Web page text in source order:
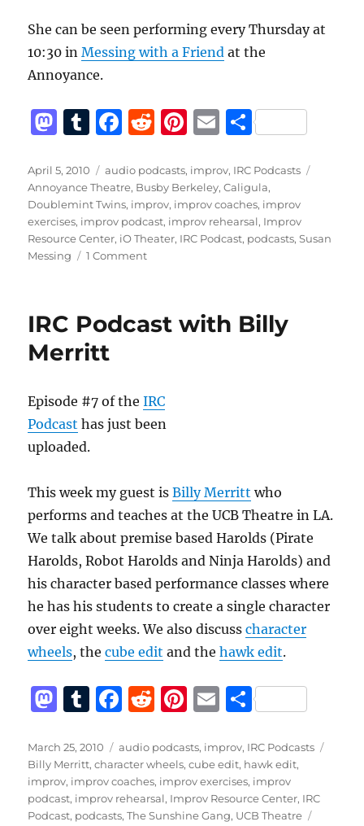
She can be seen performing every Thursday at
10:30 inMessing with a Friend at the
Annoyance.
M
st
o
d
o
T
m
bl
r
F
c
e
b
o
R
d
di
t
Pi
te
re
st
E
ai
l
S
a
re
Posted
on
April 5, 2010 Categories
audio podcasts, improv, IRC Podcasts
Annoyance Theatre, Busby Berkeley,Caligula,
Doublemint Twins, improv, improv coaches, improv
exercises, improv podcast, improv rehearsal, Improv
Resource Center, iO Theater, IRC Podcast, podcasts,Susan
Messing
1 Commenton
Susan
IRC Podcast with Billy
Merritt
Episode #7 of theIRC
Podcast has just been
uploaded.
This week my guest isBilly Merritt who
performs and teaches at the UCB Theatre in LA.
We talk about premise based Harolds (Pirate
Harolds, Robot Harolds and Ninja Harolds) and
his character based performance classes where
he has his students to create a single character
over eight weeks. We also discusscharacter
wheels, thecube edit and thehawk edit.
M
st
o
d
T
m
bl
r
F
c
e
b
R
d
di
t
Pi
te
re
st
E
ai
l
S
a
re
Posted
on
March 25, 2010 Categories
audio podcasts, improv, IRC Podcasts
Billy Merritt,character wheels,cube edit, hawk edit,
improv, improv coaches, improv exercises, improv
podcast, improv rehearsal, Improv Resource Center, IRC
Podcast, podcasts,The Sunshine Gang, UCB Theatre